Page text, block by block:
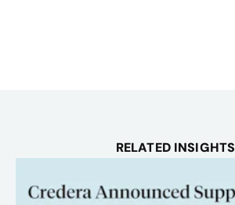
RELATED INSIGHTS